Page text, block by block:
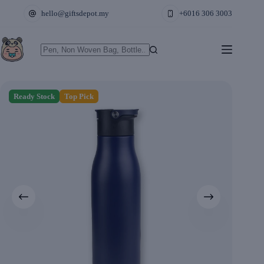
hello@giftsdepot.my +6016 306 3003
Ready Stock Top Pick